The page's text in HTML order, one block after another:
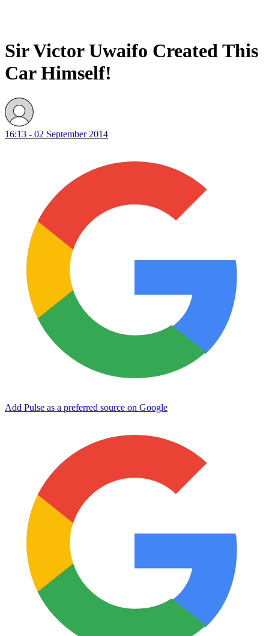
Sir Victor Uwaifo Created This
Car Himself!
16:13 - 02 September 2014
Add Pulse as a preferred source on Google